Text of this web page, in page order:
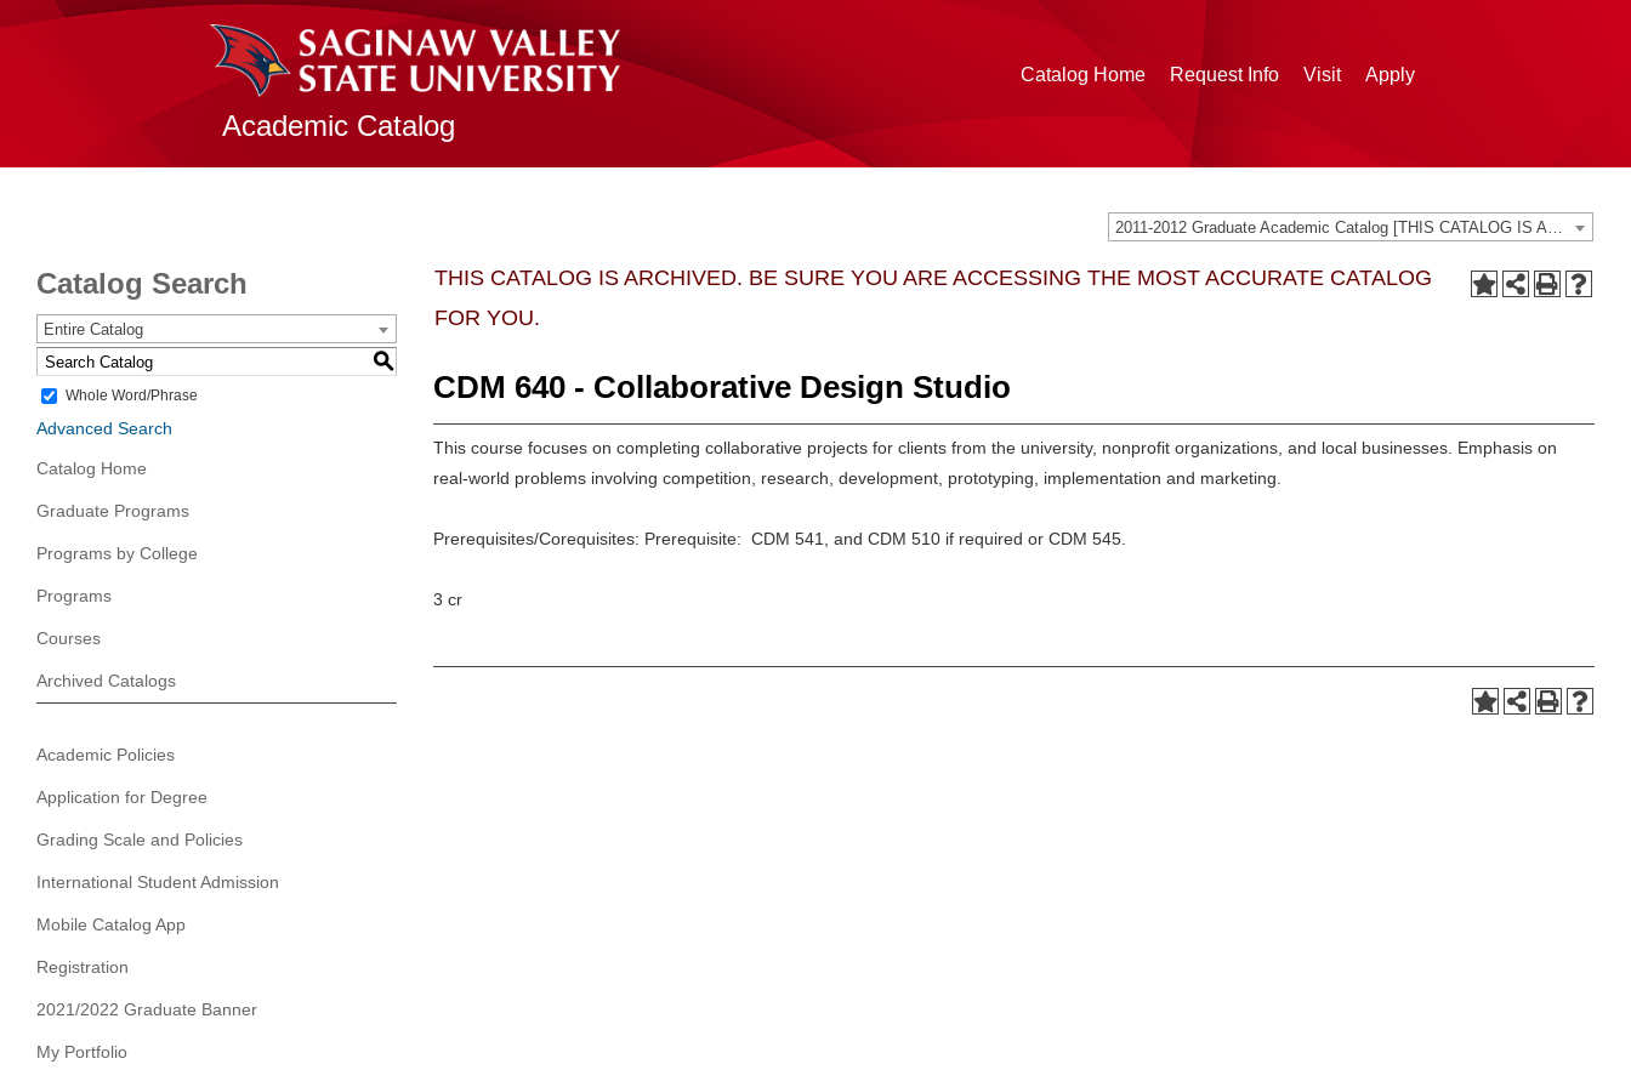
Academic Catalog
Catalog Home Request Info Visit Apply
2011-2012 Graduate Academic Catalog [THIS CATALOG IS ARCHIVED. BE SURE YOU ARE ACCESSING THE MOST ACCURATE CATALOG FOR YOU.]
Catalog Search
Entire Catalog
S
Whole Word/Phrase
Advanced Search
Catalog Home
Graduate Programs
Programs by College
Programs
Courses
Archived Catalogs
Academic Policies
Application for Degree
Grading Scale and Policies
International Student Admission
Mobile Catalog App
Registration
2021/2022 Graduate Banner
My Portfolio
THIS CATALOG IS ARCHIVED. BE SURE YOU ARE ACCESSING THE MOST ACCURATE CATALOG
FOR YOU.
CDM 640 - Collaborative Design Studio
This course focuses on completing collaborative projects for clients from the university, nonprofit organizations, and local businesses. Emphasis on
real-world problems involving competition, research, development, prototyping, implementation and marketing.
Prerequisites/Corequisites: Prerequisite: CDM 541, and CDM 510 if required or CDM 545.
3 cr